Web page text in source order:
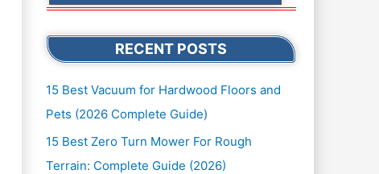
RECENT POSTS
15 Best Vacuum for Hardwood Floors and
Pets (2026 Complete Guide)
15 Best Zero Turn Mower For Rough
Terrain: Complete Guide (2026)